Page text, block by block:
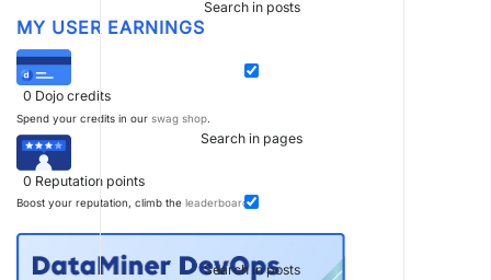
Search in posts
Search in pages
Search in posts
MY USER EARNINGS
0 Dojo credits
Spend your credits in our swag shop.
0 Reputation points
Boost your reputation, climb the leaderboard.